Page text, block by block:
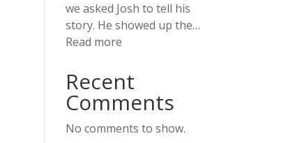
we asked Josh to tell his
story. He showed up the…
Read more
of
Opportunity
Recent
Comments
No comments to show.